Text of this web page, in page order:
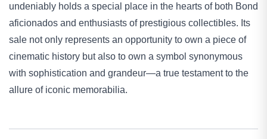
undeniably holds a special place in the hearts of both Bond
aficionados and enthusiasts of prestigious collectibles. Its
sale not only represents an opportunity to own a piece of
cinematic history but also to own a symbol synonymous
with sophistication and grandeur—a true testament to the
allure of iconic memorabilia.